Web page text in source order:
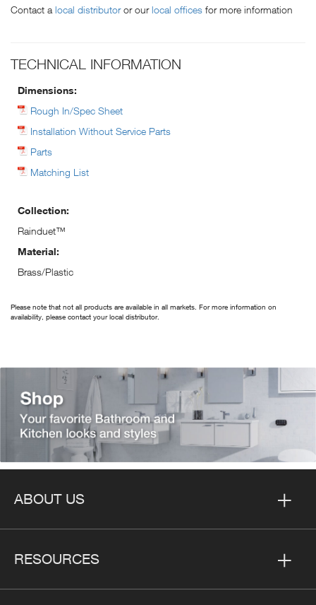
Contact a local distributoror ourlocal offices for more information
TECHNICAL INFORMATION
Dimensions:
Rough In/Spec Sheet
Installation Without Service Parts
Parts
Matching List
Collection:
Rainduet™
Material:
Brass/Plastic
Please note that not all products are available in all markets. For more information on
availability, please contact your local distributor.
ABOUT US
RESOURCES